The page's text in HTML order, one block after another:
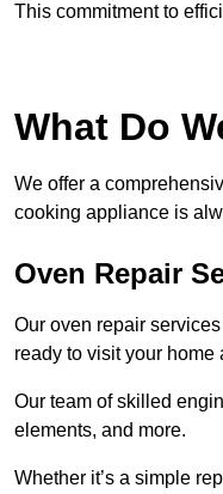
This commitment to
What Do
We offer a
cooking appliance is
Oven Repair
Our oven repair
ready to visit your home
Our team of skilled
elements, and more.
Whether it’s a simple